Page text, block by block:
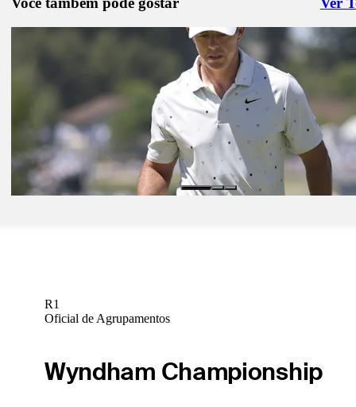
Right
Signature Scroll: Aronimink shows its teeth; McIlroy struggles
What they said: Schauffele's tricky relationship with confidence
Pod 17, 2026
Signature Scroll: PGA Championship still up for grabs Sunday as
Signature Scroll
R1
Oficial de Agrupamentos
Wyndham Championship